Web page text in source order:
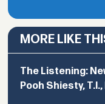
MORE LIKE
The Listening:
Pooh Shiesty,